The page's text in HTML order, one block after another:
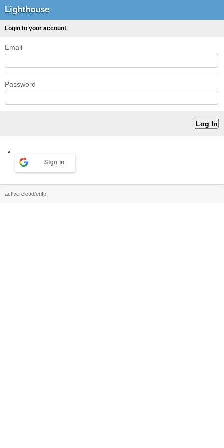
Lighthouse
Login to your account
Email
Password
Sign in
activereload/entp